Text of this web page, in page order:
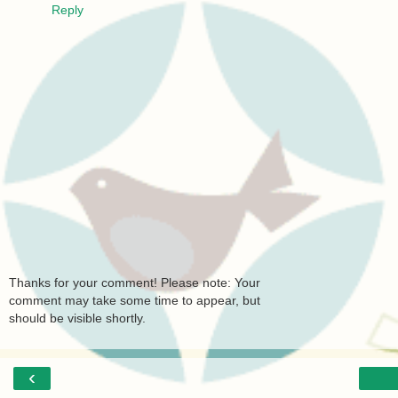
Reply
Thanks for your comment! Please note: Your
comment may take some time to appear, but
should be visible shortly.
‹